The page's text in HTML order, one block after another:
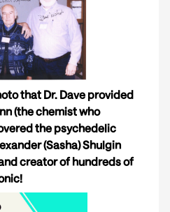
that Dr. Dave provided
(the chemist who
the psychedelic
(Sasha) Shulgin
creator of hundreds of